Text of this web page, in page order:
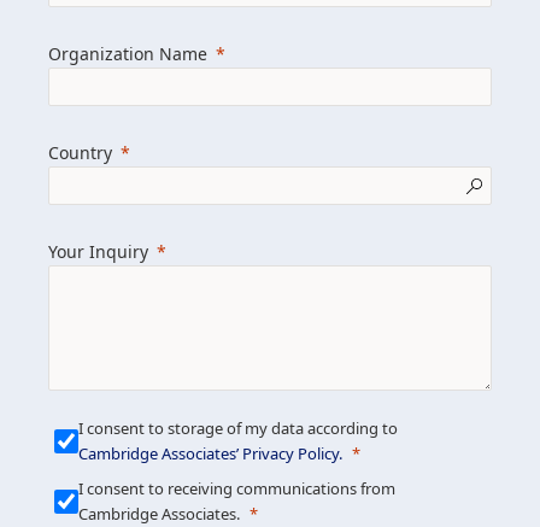
Learn more about us
Get in touch
Organization Name
Country
Your Inquiry
I consent to storage of my data according to
Cambridge Associates’ Privacy Policy.
I consent to receiving communications from
Cambridge Associates.